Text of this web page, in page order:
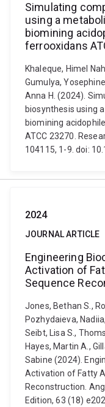
Simulating
using a
biomining
ferrooxidans
Khaleque, Himel
Gumulya,
Anna H. (2024).
biosynthesis using
biomining
ATCC 23270.
104115, 1-9. doi:
2024
JOURNAL ARTICLE
Engineering
Activation of
Sequence
Jones, Bethan S.,
Pozhydaieva,
Seibt, Lisa S.,
Hayes, Martin A.,
Sabine (2024).
Activation of Fatty
Reconstruction.
Edition, 63 (18)